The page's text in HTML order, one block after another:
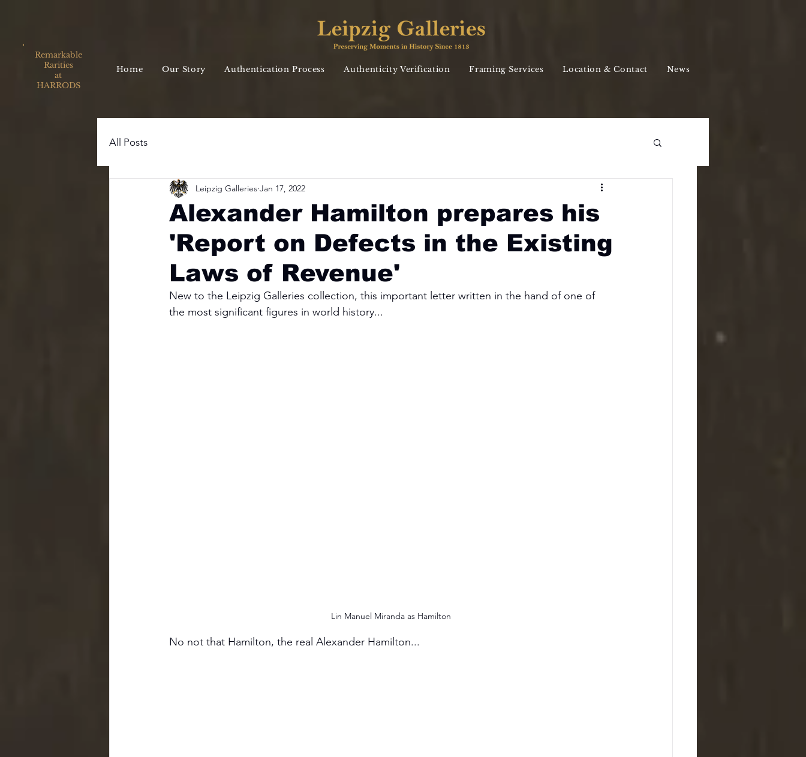
Remarkable
Rarities
at
HARRODS
Home Our Story Authentication Process Authenticity Verification Framing Services Location & Contact News
All Posts
Alexander Hamilton prepares his
'Report on Defects in the Existing
Laws of Revenue'
Leipzig Galleries Jan 17, 2022
New to the Leipzig Galleries collection, this important letter written in the hand of one of
the most significant figures in world history...
Lin Manuel Miranda as Hamilton
No not that Hamilton, the real Alexander Hamilton...